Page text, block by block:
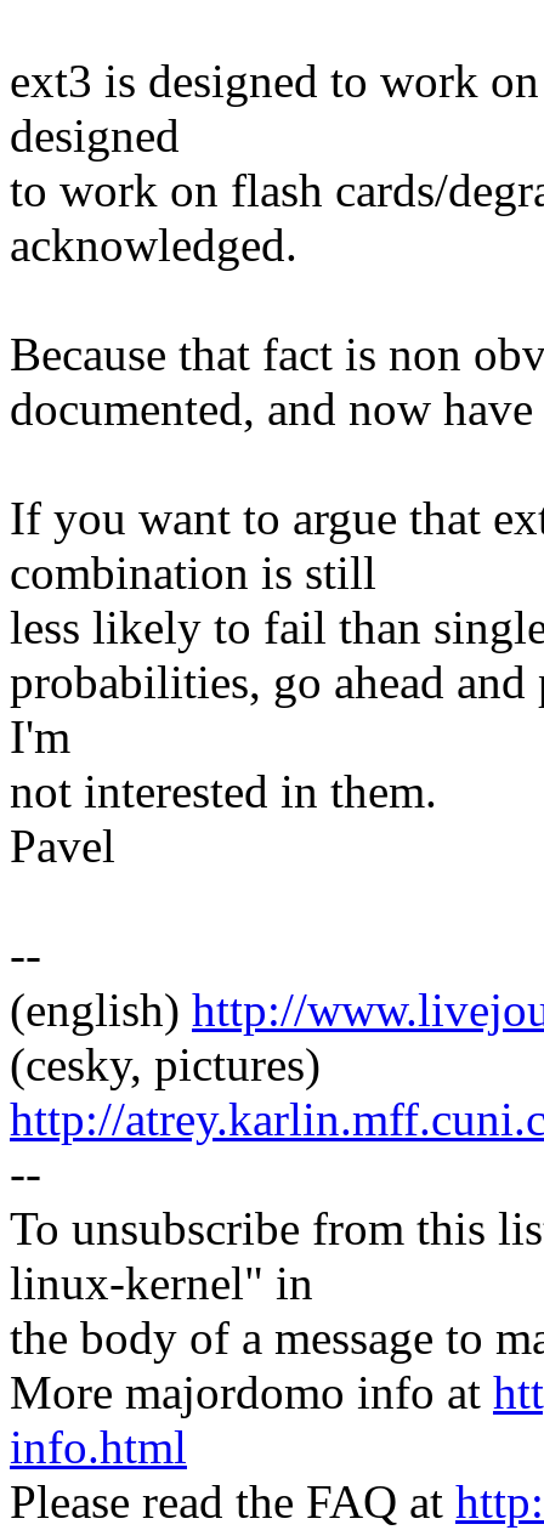
ext3 is designed to work
designed
to work on flash cards/
acknowledged.
Because that fact is non
documented, and now
If you want to argue that
combination is still
less likely to fail than
probabilities, go ahead
I'm
not interested in them.
Pavel
--
(english) http://
(cesky, pictures)
http://
--
To unsubscribe from this
linux-kernel" in
the body of a message to
More majordomo info at
info.html
Please read the FAQ at